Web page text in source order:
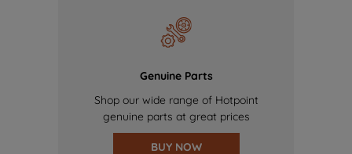
Genuine Parts
Shop our wide range of Hotpoint
genuine parts at great prices
BUY NOW